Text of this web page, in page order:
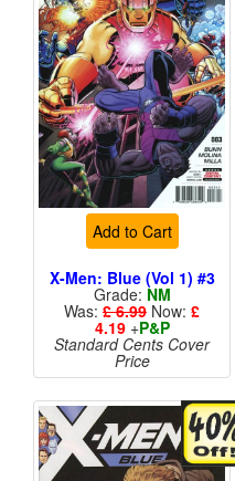
Add to Cart
X-Men: Blue (Vol 1) #3
Grade: NM
Was: £ 6.99 Now: £
4.19+P&P
Standard Cents Cover
Price